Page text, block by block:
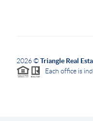
2026©Triangle Real
Each office is